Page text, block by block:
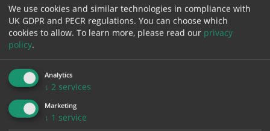
£ 1.37 Inc. VAT
Bulk pricing for selection options
1
1.14
1.08
We use cookies and similar technologies in compliance with
UK GDPR and PECR regulations. You can choose which
cookies to allow. To learn more, please read our privacy
policy.
Analytics
↓ 2 services
Marketing
↓ 1 service